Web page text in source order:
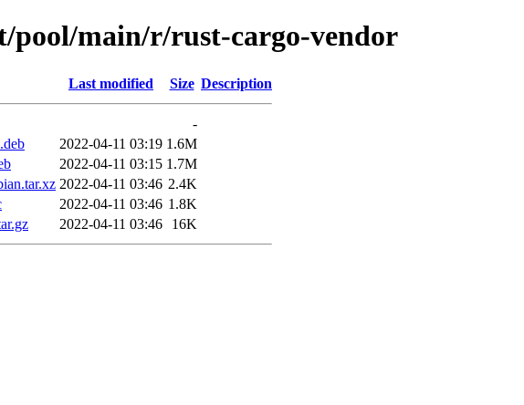
pool/main/r/rust-cargo-vendor
Last modified Size Description
-
2022-04-11 03:19 1.6M
2022-04-11 03:15 1.7M
2022-04-11 03:46 2.4K
2022-04-11 03:46 1.8K
2022-04-11 03:46 16K